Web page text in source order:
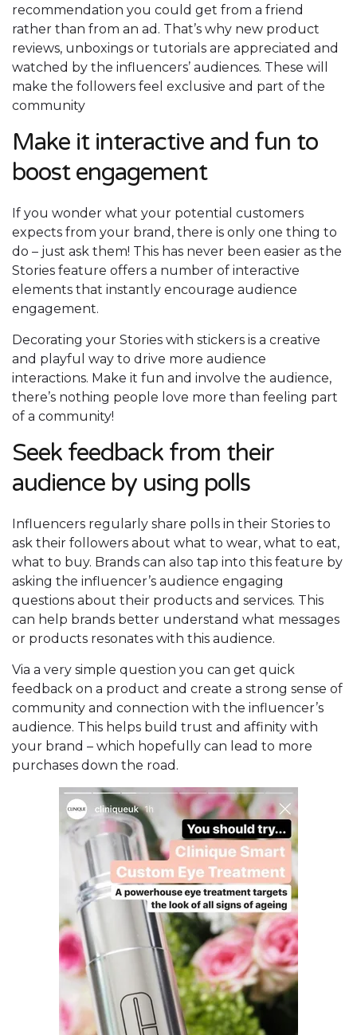
recommendation you could get from a friend
rather than from an ad. That’s why new product
reviews, unboxings or tutorials are appreciated and
watched by the influencers’ audiences. These will
make the followers feel exclusive and part of the
community
Make it interactive and fun to
boost engagement
If you wonder what your potential customers
expects from your brand, there is only one thing to
do – just ask them! This has never been easier as the
Stories feature offers a number of interactive
elements that instantly encourage audience
engagement.
Decorating your Stories with stickers is a creative
and playful way to drive more audience
interactions. Make it fun and involve the audience,
there’s nothing people love more than feeling part
of a community!
Seek feedback from their
audience by using polls
Influencers regularly share polls in their Stories to
ask their followers about what to wear, what to eat,
what to buy. Brands can also tap into this feature by
asking the influencer’s audience engaging
questions about their products and services. This
can help brands better understand what messages
or products resonates with this audience.
Via a very simple question you can get quick
feedback on a product and create a strong sense of
community and connection with the influencer’s
audience. This helps build trust and affinity with
your brand – which hopefully can lead to more
purchases down the road.